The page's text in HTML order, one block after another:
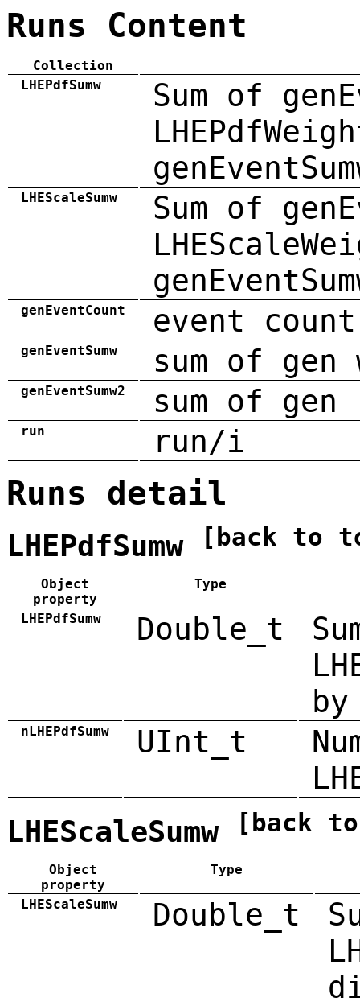
Runs Content
Collection
LHEPdfSumw
Sum of
LHEScaleSumw
Sum of
genEventCount event count
genEventSumw sum of gen
genEventSumw2 sum of
run run/i
Runs detail
LHEPdfSumw [back to
Object
property
Type
LHEPdfSumw Double_t
by
nLHEPdfSumw UInt_t
LHEScaleSumw [back
Object
property
Type
LHEScaleSumw Double_t